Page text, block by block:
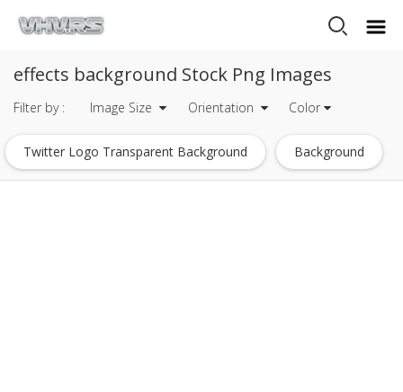
effects background Stock Png Images
Filter by : Image Size Orientation Color
Twitter Logo Transparent Background Background